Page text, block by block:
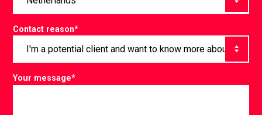
Contact reason*
Your message*